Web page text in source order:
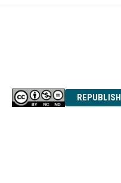
REPUBLISH